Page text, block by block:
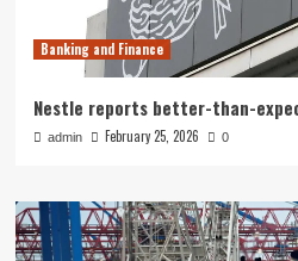
Banking and Finance
Nestle reports better-than-
admin February 25, 2026 0